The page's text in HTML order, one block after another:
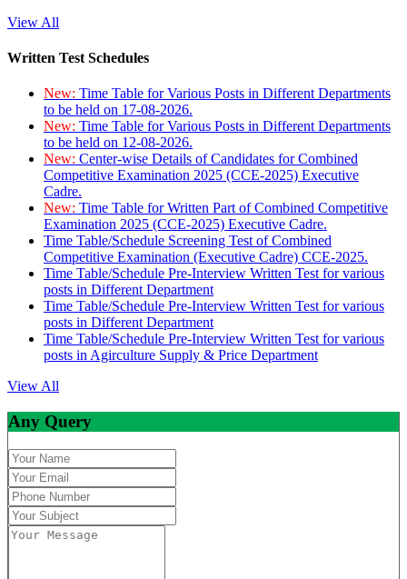
View All
Written Test Schedules
New: Time Table for Various Posts in Different Departments
to be held on 17-08-2026.
New: Time Table for Various Posts in Different Departments
to be held on 12-08-2026.
New: Center-wise Details of Candidates for Combined
Competitive Examination 2025 (CCE-2025) Executive
Cadre.
New: Time Table for Written Part of Combined Competitive
Examination 2025 (CCE-2025) Executive Cadre.
Time Table/Schedule Screening Test of Combined
Competitive Examination (Executive Cadre) CCE-2025.
Time Table/Schedule Pre-Interview Written Test for various
posts in Different Department
Time Table/Schedule Pre-Interview Written Test for various
posts in Different Department
Time Table/Schedule Pre-Interview Written Test for various
posts in Agirculture Supply & Price Department
View All
Any Query